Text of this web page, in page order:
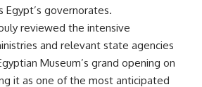
Egypt’s governorates.
reviewed the intensive
and relevant state agencies
Museum’s grand opening on
it as one of the most anticipated